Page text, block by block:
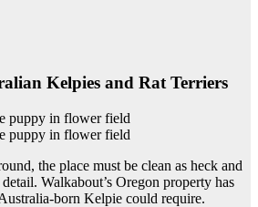
Kelpies and Rat Terriers
the place must be clean as heck and
Walkabout’s Oregon property has
born Kelpie could require.